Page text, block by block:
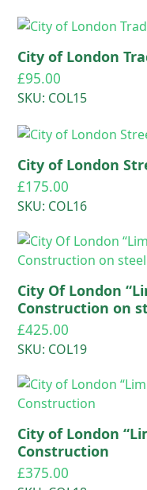
City of London
£95.00
SKU: COL15
City of London
£175.00
SKU: COL16
City Of London
Construction on
£425.00
SKU: COL19
City of London
Construction
£375.00